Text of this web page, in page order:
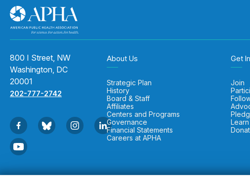
800 I Street, NW
Washington, DC
20001
202-777-2742
About Us
Strategic Plan
History
Board & Staff
Affiliates
Centers and Programs
Governance
Financial Statements
Careers at APHA
Get
Join
Learn